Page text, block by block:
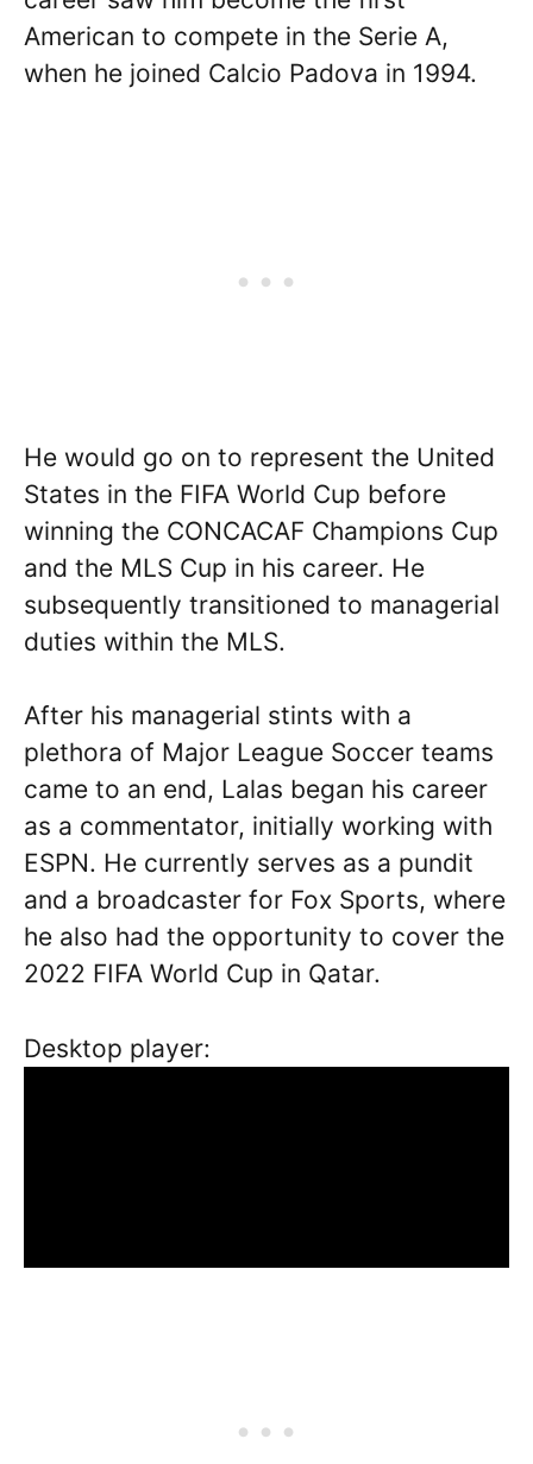
American to compete in the Serie A,
when he joined Calcio Padova in 1994.
He would go on to represent the United
States in the FIFA World Cup before
winning the CONCACAF Champions Cup
and the MLS Cup in his career. He
subsequently transitioned to managerial
duties within the MLS.
After his managerial stints with a
plethora of Major League Soccer teams
came to an end, Lalas began his career
as a commentator, initially working with
ESPN. He currently serves as a pundit
and a broadcaster for Fox Sports, where
he also had the opportunity to cover the
2022 FIFA World Cup in Qatar.
Desktop player: